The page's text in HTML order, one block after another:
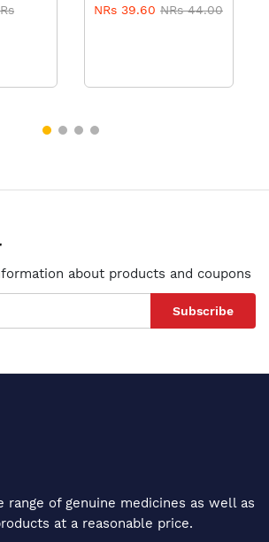
NRs 39.60 NRs 44.00
about products and coupons
Subscribe
range of genuine medicines as well as
at a reasonable price.